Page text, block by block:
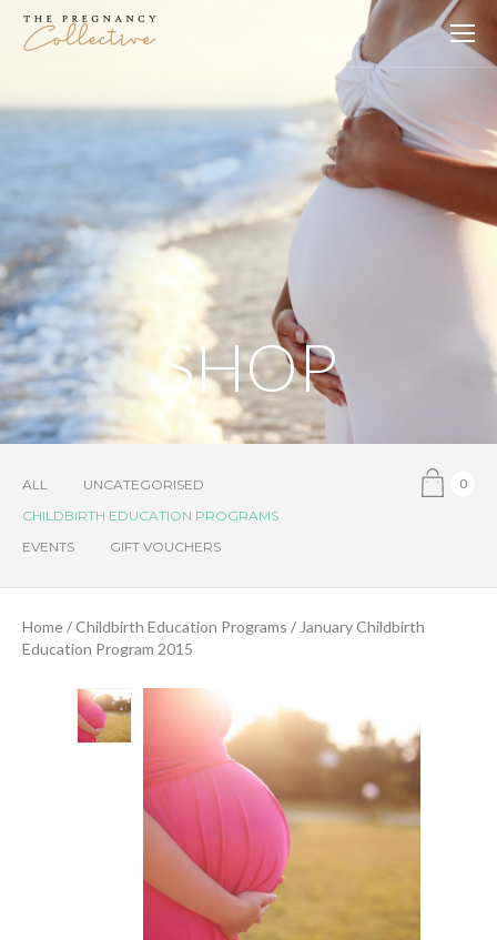
SHOP
ALL
UNCATEGORISED
CHILDBIRTH EDUCATION PROGRAMS
EVENTS
GIFT VOUCHERS
0
Home/Childbirth Education Programs / January Childbirth
Education Program 2015